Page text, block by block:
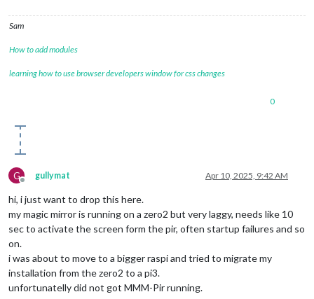
Sam
How to add modules
learning how to use browser developers window for css changes
0
G
Offline
gullymat Apr 10, 2025, 9:42 AM
hi, i just want to drop this here.
my magic mirror is running on a zero2 but very laggy, needs like 10
sec to activate the screen form the pir, often startup failures and so
on.
i was about to move to a bigger raspi and tried to migrate my
installation from the zero2 to a pi3.
unfortunatelly did not got MMM-Pir running.